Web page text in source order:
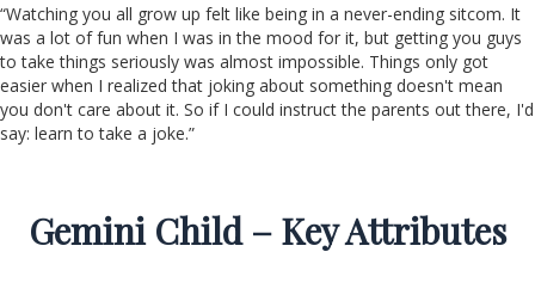
“Watching you all grow up felt like being in a never-ending sitcom. It
was a lot of fun when I was in the mood for it, but getting you guys
to take things seriously was almost impossible. Things only got
easier when I realized that joking about something doesn't mean
you don't care about it. So if I could instruct the parents out there, I'd
say: learn to take a joke.”
Gemini Child – Key Attributes